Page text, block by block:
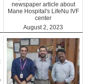
newspaper article about
Mane Hospital's LifeNu IVF
center
August 2, 2023